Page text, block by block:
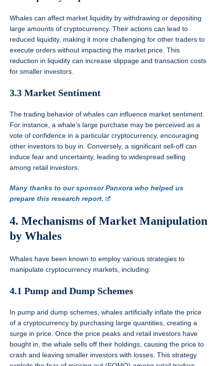
Whales can affect market liquidity by withdrawing or depositing
large amounts of cryptocurrency. Their actions can lead to
reduced liquidity, making it more challenging for other traders to
execute orders without impacting the market price. This
reduction in liquidity can increase slippage and transaction costs
for smaller investors.
3.3 Market Sentiment
The trading behavior of whales can influence market sentiment.
For instance, a whale’s large purchase may be perceived as a
vote of confidence in a particular cryptocurrency, encouraging
other investors to buy in. Conversely, a significant sell-off can
induce fear and uncertainty, leading to widespread selling
among retail investors.
Many thanks to our sponsor Panxora who helped us
prepare this research report.
4. Mechanisms of Market Manipulation
by Whales
Whales have been known to employ various strategies to
manipulate cryptocurrency markets, including:
4.1 Pump and Dump Schemes
In pump and dump schemes, whales artificially inflate the price
of a cryptocurrency by purchasing large quantities, creating a
surge in price. Once the price peaks and retail investors have
bought in, the whale sells off their holdings, causing the price to
crash and leaving smaller investors with losses. This strategy